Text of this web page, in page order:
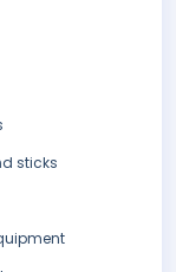
sticks